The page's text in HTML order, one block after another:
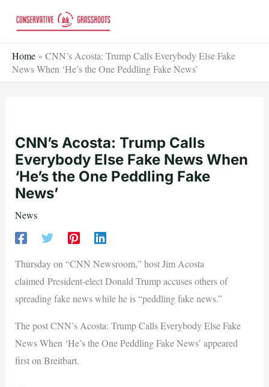
Home » CNN’s Acosta: Trump Calls Everybody Else Fake
News When ‘He’s the One Peddling Fake News’
CNN’s Acosta: Trump Calls
Everybody Else Fake News When
‘He’s the One Peddling Fake
News’
News
Thursday on “CNN Newsroom,” host Jim Acosta
claimed President-elect Donald Trump accuses others of
spreading fake news while he is “peddling fake news.”
The post CNN’s Acosta: Trump Calls Everybody Else Fake
News When ‘He’s the One Peddling Fake News’ appeared
first on Breitbart.